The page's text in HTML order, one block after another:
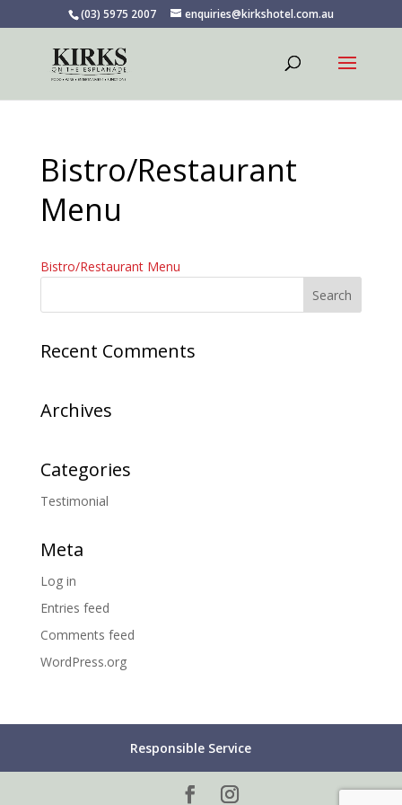
(03) 5975 2007 enquiries@kirkshotel.com.au
Bistro/Restaurant
Menu
Bistro/Restaurant Menu
Recent Comments
Archives
Categories
Testimonial
Meta
Log in
Entries feed
Comments feed
WordPress.org
Responsible Service